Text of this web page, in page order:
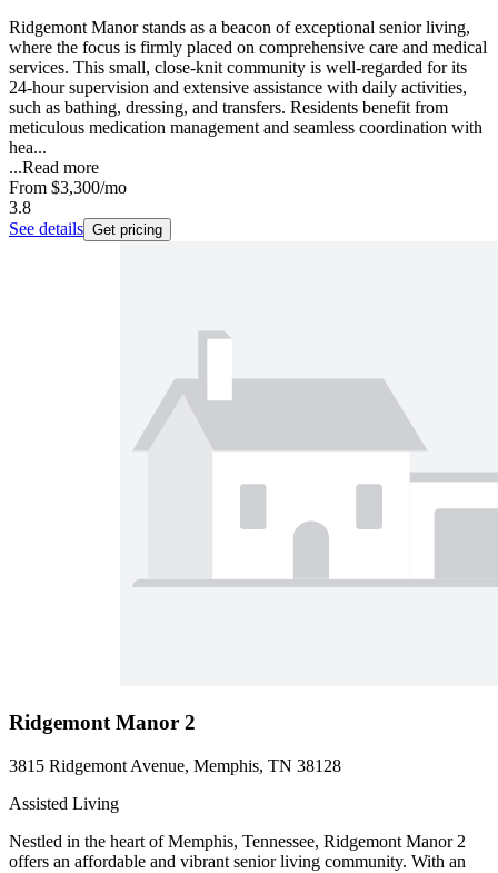
Ridgemont Manor stands as a beacon of exceptional senior living,
where the focus is firmly placed on comprehensive care and medical
services. This small, close-knit community is well-regarded for its
24-hour supervision and extensive assistance with daily activities,
such as bathing, dressing, and transfers. Residents benefit from
meticulous medication management and seamless coordination with
hea...
...Read more
From $3,300/mo
3.8
See details Get pricing
Ridgemont Manor 2
3815 Ridgemont Avenue, Memphis, TN 38128
Assisted Living
Nestled in the heart of Memphis, Tennessee, Ridgemont Manor 2
offers an affordable and vibrant senior living community. With an